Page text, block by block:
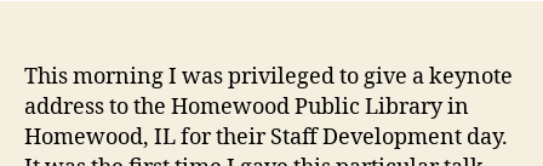
of
Things:
How
everywhere
This morning I was privileged to give a keynote
address to the Homewood Public Library in
Homewood, IL for their Staff Development day.